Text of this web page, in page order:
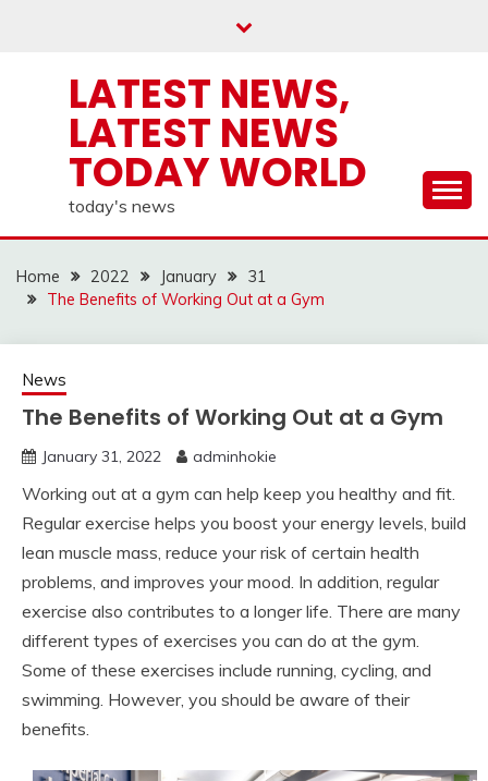
LATEST NEWS,
LATEST NEWS
TODAY WORLD
today's news
Home 2022 January
31
The Benefits of Working Out at a Gym
News
The Benefits of Working Out at a Gym
January 31, 2022 adminhokie
Working out at a gym can help keep you healthy and fit.
Regular exercise helps you boost your energy levels, build
lean muscle mass, reduce your risk of certain health
problems, and improves your mood. In addition, regular
exercise also contributes to a longer life. There are many
different types of exercises you can do at the gym.
Some of these exercises include running, cycling, and
swimming. However, you should be aware of their
benefits.